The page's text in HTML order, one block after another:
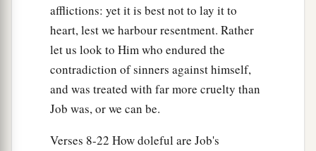
afflictions: yet it is best not to lay it to
heart, lest we harbour resentment. Rather
let us look to Him who endured the
contradiction of sinners against himself,
and was treated with far more cruelty than
Job was, or we can be.
Verses 8-22 How doleful are Job's